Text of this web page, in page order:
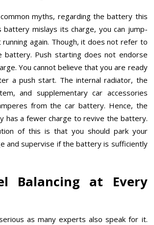
myths, regarding the battery this
battery mislays its charge, you can jump-
again. Though, it does not refer to
battery. Push starting does not endorse
You cannot believe that you are ready
a push start. The internal radiator, the
and supplementary car accessories
from the car battery. Hence, the
has a fewer charge to revive the battery.
of this is that you should park your
and supervise if the battery is sufficiently
Balancing at Every
as many experts also speak for it.